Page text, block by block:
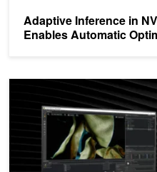
Adaptive Inference in
Enables Automatic
Deploy High-Performance AI